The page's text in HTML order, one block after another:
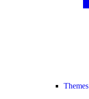
Themes